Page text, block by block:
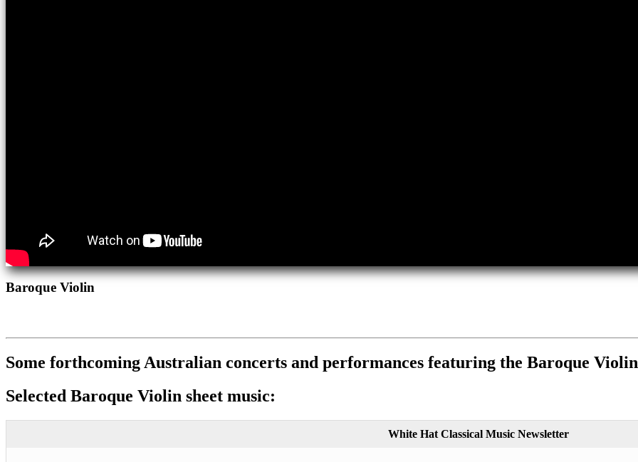
Baroque Violin
Some forthcoming Australian concerts and performances featuring the Baroque
Selected Baroque Violin sheet music:
White Hat Classical Music Newsletter